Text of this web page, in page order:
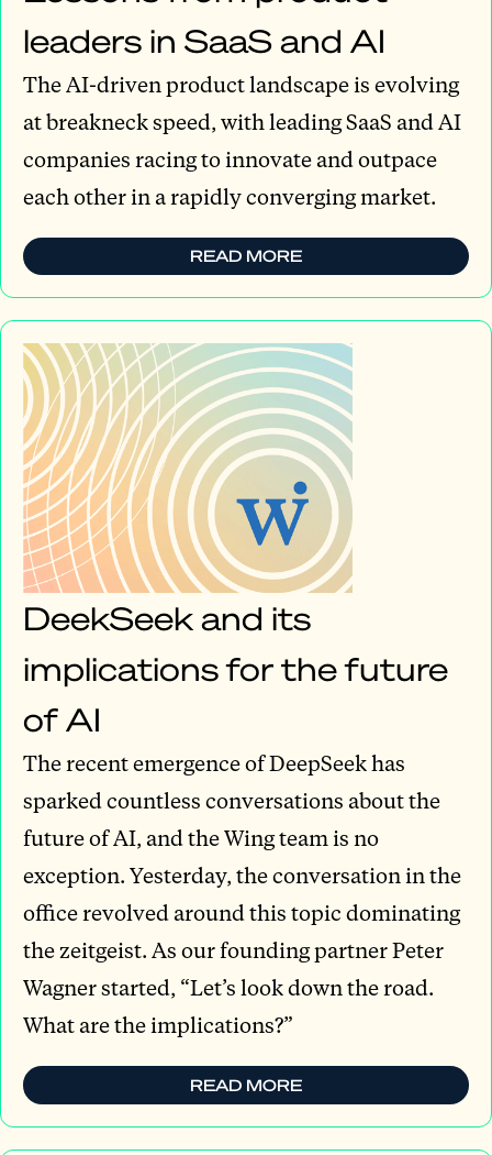
leaders in SaaS and AI
The AI-driven product landscape is evolving
at breakneck speed, with leading SaaS and AI
companies racing to innovate and outpace
each other in a rapidly converging market.
READ MORE
DeekSeek and its
implications for the future
of AI
The recent emergence of DeepSeek has
sparked countless conversations about the
future of AI, and the Wing team is no
exception. Yesterday, the conversation in the
office revolved around this topic dominating
the zeitgeist. As our founding partner Peter
Wagner started, “Let’s look down the road.
What are the implications?”
READ MORE